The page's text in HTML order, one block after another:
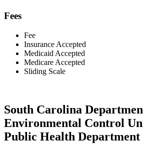
Fees
Fee
Insurance Accepted
Medicaid Accepted
Medicare Accepted
Sliding Scale
South Carolina
Environmental Control
Public Health Department